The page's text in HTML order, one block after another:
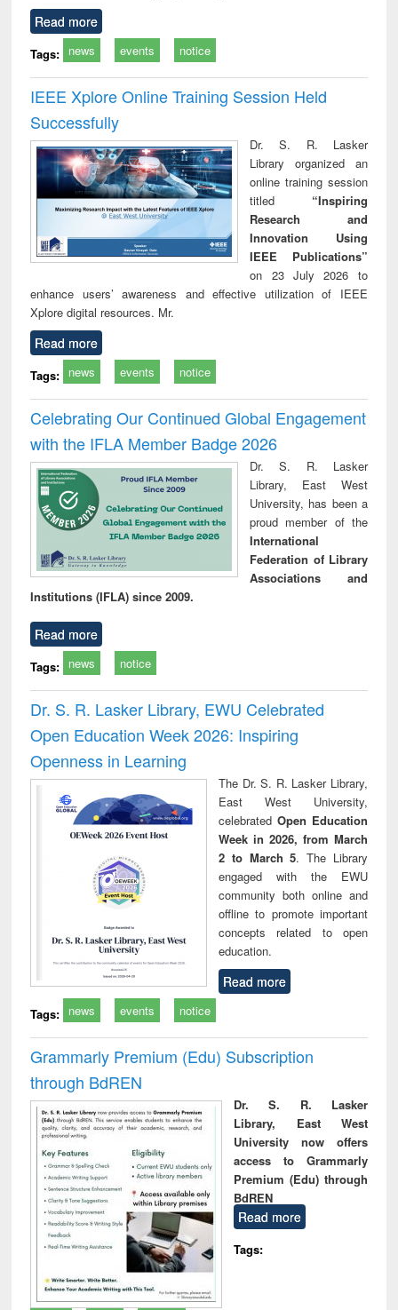
Read more
Tags: news events notice
IEEE Xplore Online Training Session Held
Successfully
Dr. S. R. Lasker
Library organized an
online training session
titled “Inspiring
Research and
Innovation Using
IEEE Publications”
on 23 July 2026 to
enhance users’ awareness and effective utilization of IEEE
Xplore digital resources. Mr.
Read more
Tags: news events notice
Celebrating Our Continued Global Engagement
with the IFLA Member Badge 2026
Dr. S. R. Lasker
Library, East West
University, has been a
proud member of the
International
Federation of Library
Associations and
Institutions (IFLA) since 2009.
Read more
Tags: news notice
Dr. S. R. Lasker Library, EWU Celebrated
Open Education Week 2026: Inspiring
Openness in Learning
The Dr. S. R. Lasker Library,
East West University,
celebrated Open Education
Week in 2026, from March
2 to March 5. The Library
engaged with the EWU
community both online and
offline to promote important
concepts related to open
education.
Read more
Tags: news events notice
Grammarly Premium (Edu) Subscription
through BdREN
Dr. S. R. Lasker
Library, East West
University now offers
access to Grammarly
Premium (Edu) through
BdREN
Read more
Tags: